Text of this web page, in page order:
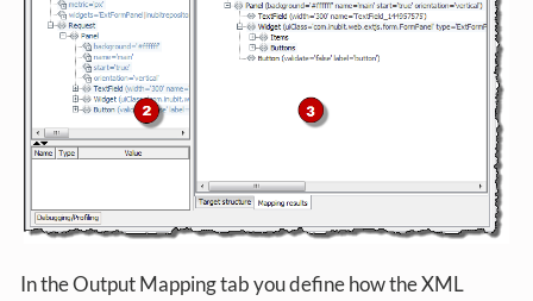
In the Output Mapping tab you define how the XML